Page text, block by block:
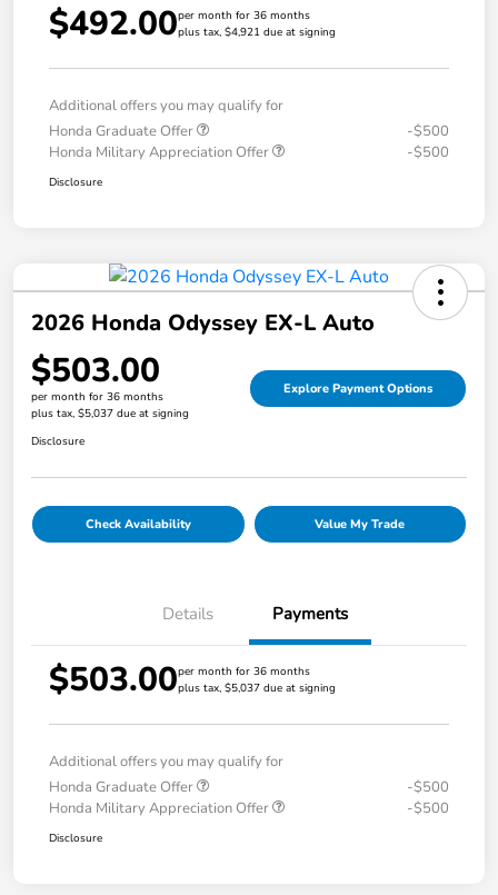
$492.00per month for 36 months
plus tax, $4,921 due at signing
Additional offers you may qualify for
Honda Graduate Offer
-$500
Honda Military Appreciation Offer
-$500
Disclosure
2026 Honda Odyssey EX-L Auto
$503.00
per month for 36 months
plus tax, $5,037 due at signing
Explore Payment Options
Disclosure
Check Availability Value My Trade
Details Payments
$503.00per month for 36 months
plus tax, $5,037 due at signing
Additional offers you may qualify for
Honda Graduate Offer
-$500
Honda Military Appreciation Offer
-$500
Disclosure